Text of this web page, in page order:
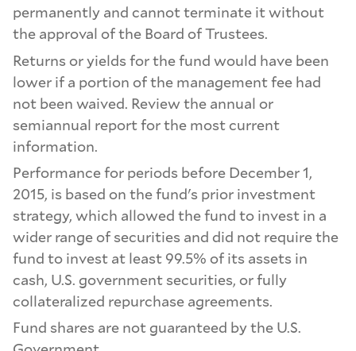
permanently and cannot terminate it without
the approval of the Board of Trustees.
Returns or yields for the fund would have been
lower if a portion of the management fee had
not been waived. Review the annual or
semiannual report for the most current
information.
Performance for periods before December 1,
2015, is based on the fund's prior investment
strategy, which allowed the fund to invest in a
wider range of securities and did not require the
fund to invest at least 99.5% of its assets in
cash, U.S. government securities, or fully
collateralized repurchase agreements.
Fund shares are not guaranteed by the U.S.